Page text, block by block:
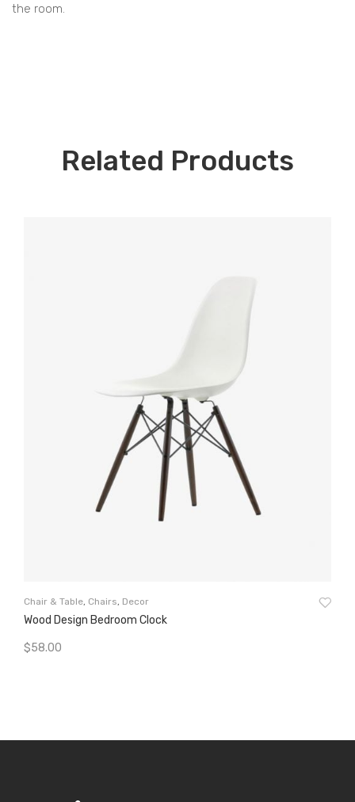
the room.
Related Products
Chair & Table, Chairs, Decor
Wood Design Bedroom Clock
$58.00